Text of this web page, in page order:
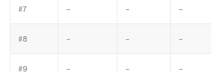
#7 – – –
#8 – – –
#9 – – –